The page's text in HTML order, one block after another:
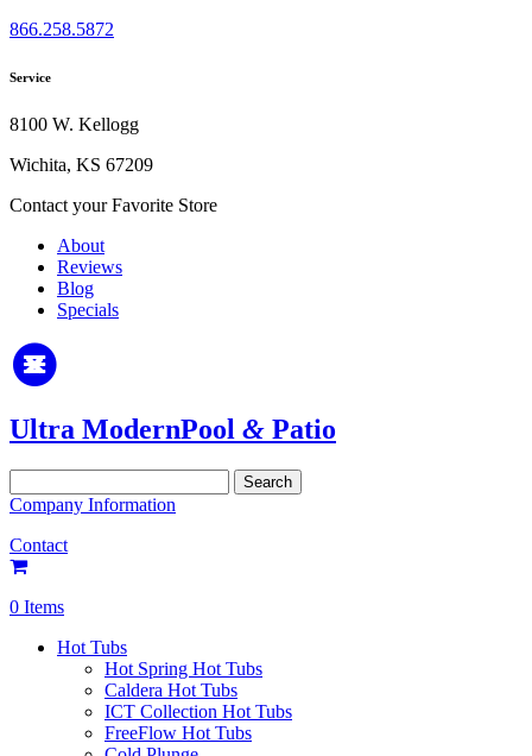
866.258.5872
Service
8100 W. Kellogg
Wichita, KS 67209
Contact your Favorite Store
About
Reviews
Blog
Specials
Ultra ModernPool & Patio
for:
Company Information
Contact
0 Items
Hot Tubs
Hot Spring Hot Tubs
Caldera Hot Tubs
ICT Collection Hot Tubs
FreeFlow Hot Tubs